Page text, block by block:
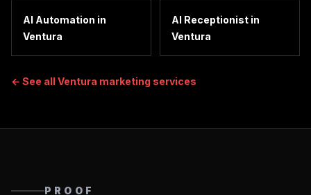
AI Automation in
Ventura
AI Receptionist in
Ventura
← See all Ventura marketing services
PROOF